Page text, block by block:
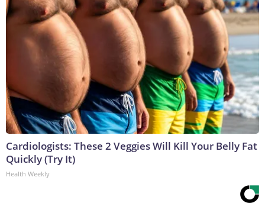
Cardiologists: These 2 Veggies Will Kill Your Belly Fat
Quickly (Try It)
Health Weekly